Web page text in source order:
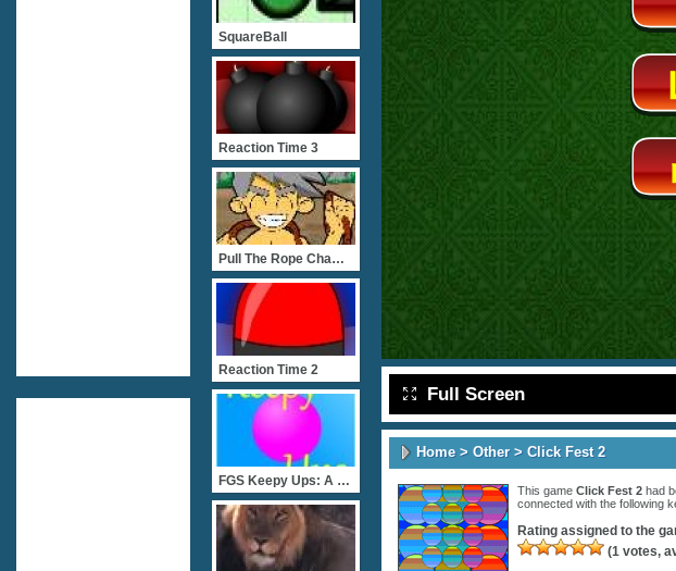
Full Screen
Home> Other> Click Fest 2
This game Click Fest 2 had
connected with the following
Rating assigned to the
(1 votes,
SquareBall
Reaction Time 3
Pull The Rope Championshi
Reaction Time 2
FGS Keepy Ups: A Ball Kee